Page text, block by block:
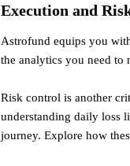
Execution and
Astrofund equips you
the analytics you need to
Risk control is another
understanding daily loss
journey. Explore how